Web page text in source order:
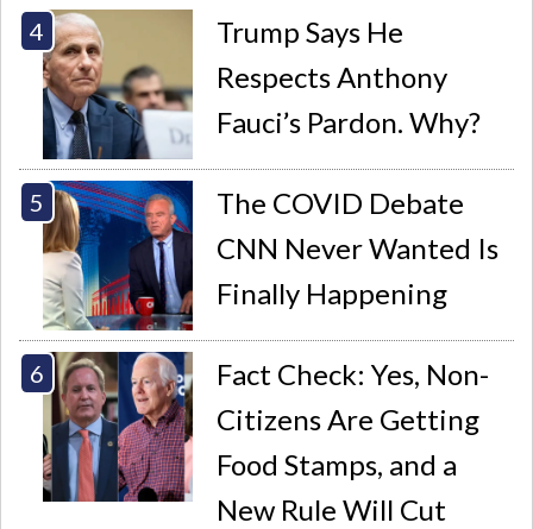
Trump Says He
Respects Anthony
Fauci’s Pardon. Why?
The COVID Debate
CNN Never Wanted Is
Finally Happening
Fact Check: Yes, Non-
Citizens Are Getting
Food Stamps, and a
New Rule Will Cut